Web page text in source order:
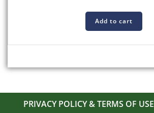
Add to cart
PRIVACY POLICY & TERMS OF USE